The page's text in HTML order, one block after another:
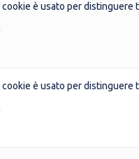
è usato per distinguere
è usato per distinguere